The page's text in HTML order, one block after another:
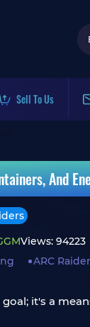
Sell To Us
And
Views: 94223
ARC
it's a